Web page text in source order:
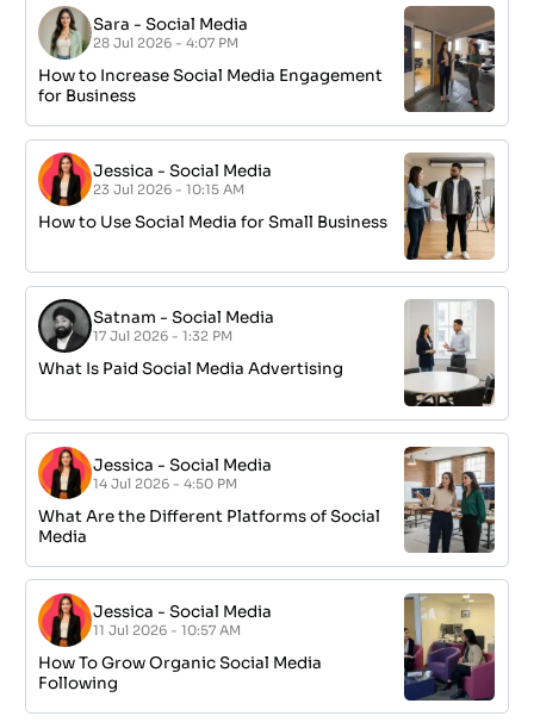
Sara -Social Media
28 Jul 2026 - 4:07 PM
How to Increase Social Media Engagement
for Business
Jessica -Social Media
23 Jul 2026 - 10:15 AM
How to Use Social Media for Small Business
Satnam -Social Media
17 Jul 2026 - 1:32 PM
What Is Paid Social Media Advertising
Jessica -Social Media
14 Jul 2026 - 4:50 PM
What Are the Different Platforms of Social
Media
Jessica -Social Media
11 Jul 2026 - 10:57 AM
How To Grow Organic Social Media
Following